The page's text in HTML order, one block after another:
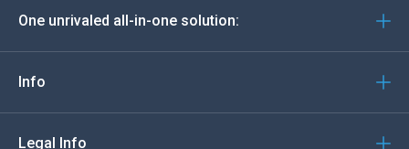
One unrivaled all-in-one solution:
Info
Legal Info